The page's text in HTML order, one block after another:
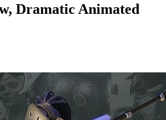
Dramatic Animated